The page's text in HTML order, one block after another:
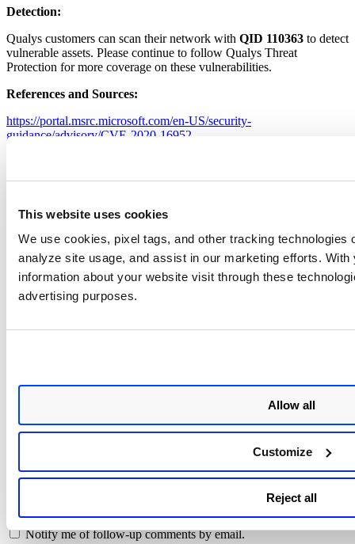
This website uses cookies
We use cookies, pixel tags, and other tracking technologies
analyze site usage, and assist in our marketing efforts.
information about your website visit through these
advertising purposes.
Allow all
Customize
Reject all
Detection:
Qualys customers can scan their network with QID 110363 to detect
vulnerable assets. Please continue to follow Qualys Threat
Protection for more coverage on these vulnerabilities.
References and Sources:
https://portal.msrc.microsoft.com/en-US/security-
guidance/advisory/CVE-2020-16952
marked*
Comment*
Email*
Save my name, email, and website in this browser for the next
Notify me of follow-up comments by email.